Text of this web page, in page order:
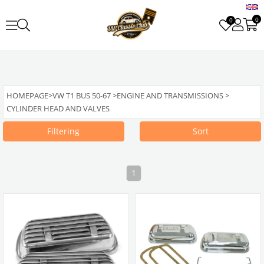
0 0
HOMEPAGE>VW T1 BUS 50-67>ENGINE AND TRANSMISSIONS>
CYLINDER HEAD AND VALVES
Filtering Sort
1